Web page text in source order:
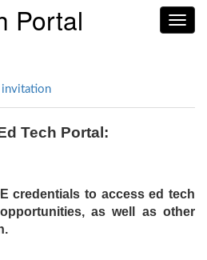
Portal
invitation
Tech Portal:
credentials to access ed tech
as well as other